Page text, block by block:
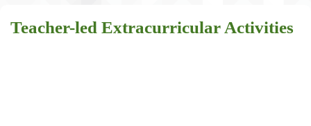
Teacher-led Extracurricular Activities